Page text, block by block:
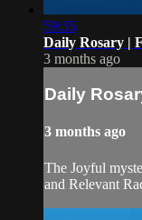
59:35
Daily Rosary |
3 months ago
Daily
3 months ago
The Joyful
and Relevant